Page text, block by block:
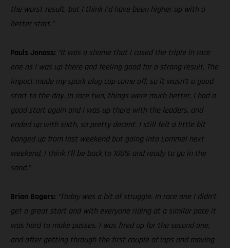
the worst result, but I think I’d have been higher up with a
better start.”
Pauls Jonass: “It was a shame that I cased the triple in race
one as I was up there and feeling good for a strong result. The
impact made my spark plug cap come off, so it wasn’t a good
start to the day. In race two, things were much better. I had a
good start again and I was up there with the leaders, and
ended up with sixth, so pretty decent. I still felt a little bit
banged up from last weekend but going into Lommel next
weekend, I think I’ll be back to 100% and ready to go in the
sand.”
Brian Bogers: “Today was a bit of struggle. In race one I didn’t
get a great start and with everyone riding at a similar pace it
was hard to make passes. I was fired up for the second one,
and after getting through the first couple of laps and moving